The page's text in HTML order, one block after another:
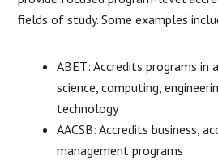
fields of study. Some examples
ABET: Accredits programs in
science, computing,
technology
AACSB: Accredits business,
management programs